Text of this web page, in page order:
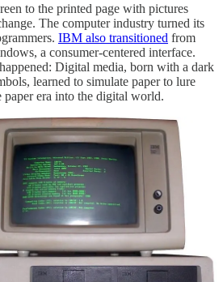
to the printed page with pictures
The computer industry turned its
IBM also transitioned from
a consumer-centered interface.
Digital media, born with a dark
learned to simulate paper to lure
era into the digital world.